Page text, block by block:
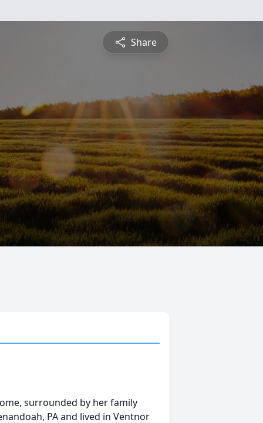
Share
surrounded by her family
PA and lived in Ventnor